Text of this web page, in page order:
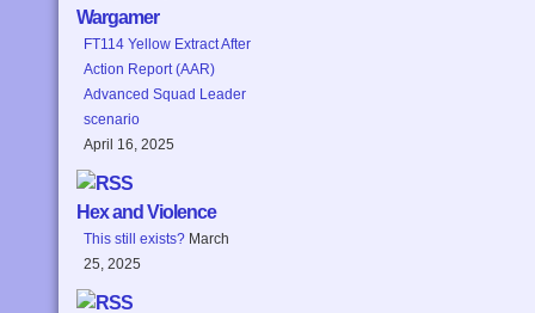
Wargamer
FT114 Yellow Extract After
Action Report (AAR)
Advanced Squad Leader
scenario
April 16, 2025
Hex and Violence
This still exists? March
25, 2025